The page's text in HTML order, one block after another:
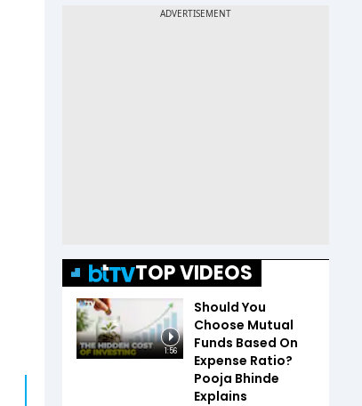
TOP VIDEOS
1:56
Should You
Choose Mutual
Funds Based On
Expense Ratio?
Pooja Bhinde
Explains